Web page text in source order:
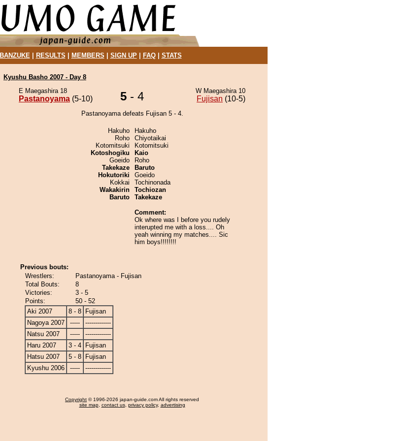
BANZUKE| RESULTS MEMBERS SIGN UP| FAQ| STATS
Kyushu Basho 2007 - Day 8
E Maegashira 18
Pastanoyama (5-10) 5 - 4 W Maegashira 10
Fujisan (10-5)
Pastanoyama defeats Fujisan 5 - 4.
Hakuho
Roho
Kotomitsuki
Kotoshogiku
Goeido
Takekaze
Hokutoriki
Kokkai
Wakakirin
Baruto
Hakuho
Chiyotaikai
Kotomitsuki
Kaio
Roho
Baruto
Goeido
Tochinonada
Tochiozan
Takekaze
Comment:
Ok where was I before you rudely
interupted me with a loss.... Oh
yeah winning my matches.... Sic
him boys!!!!!!!!
Previous bouts:
Wrestlers:
Pastanoyama - Fujisan
Total Bouts:
8
Victories:
3 - 5
Points:
50 - 52
Aki 2007
8 - 8
Fujisan
Nagoya 2007
-----
-------------
Natsu 2007
-----
-------------
Haru 2007
3 - 4
Fujisan
Hatsu 2007
5 - 8
Fujisan
Kyushu 2006
----- -------------
Copyright © 1996-2026 japan-guide.com All rights reserved
site map, contact us, privacy policy, advertising